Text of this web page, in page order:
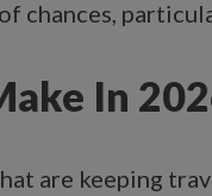
chances,
In
are keeping